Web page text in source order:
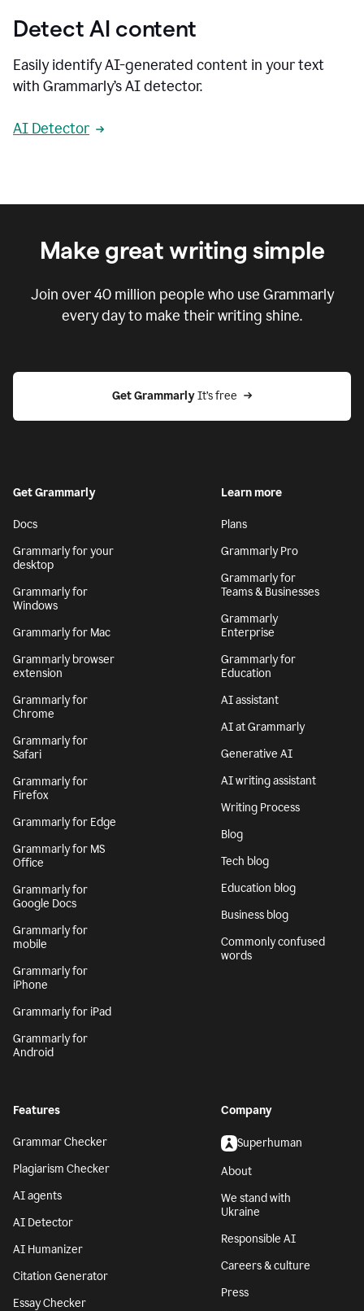
Detect AI content
Easily identify AI-generated content in your text
with Grammarly’s AI detector.
AI Detector
Make great writing simple
Join over40 million people who use Grammarly
every day to make their writing shine.
Get Grammarly It’s free
Get Grammarly
Docs
Grammarly for your
desktop
Grammarly for
Windows
Grammarly for Mac
Grammarly browser
extension
Grammarly for
Chrome
Grammarly for
Safari
Grammarly for
Firefox
Grammarly for Edge
Grammarly for MS
Office
Grammarly for
Google Docs
Grammarly for
mobile
Grammarly for
iPhone
Grammarly for iPad
Grammarly for
Android
Learn more
Plans
Grammarly Pro
Grammarly for
Teams & Businesses
Grammarly
Enterprise
Grammarly for
Education
AI assistant
AI at Grammarly
Generative AI
AI writing assistant
Writing Process
Blog
Tech blog
Education blog
Business blog
Commonly confused
words
Features
Grammar Checker
Plagiarism Checker
AI agents
AI Detector
AI Humanizer
Citation Generator
Essay Checker
Company
Superhuman
About
We stand with
Ukraine
Responsible AI
Careers & culture
Press